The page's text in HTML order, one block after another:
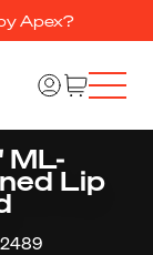
Apex?
ML-
Lip